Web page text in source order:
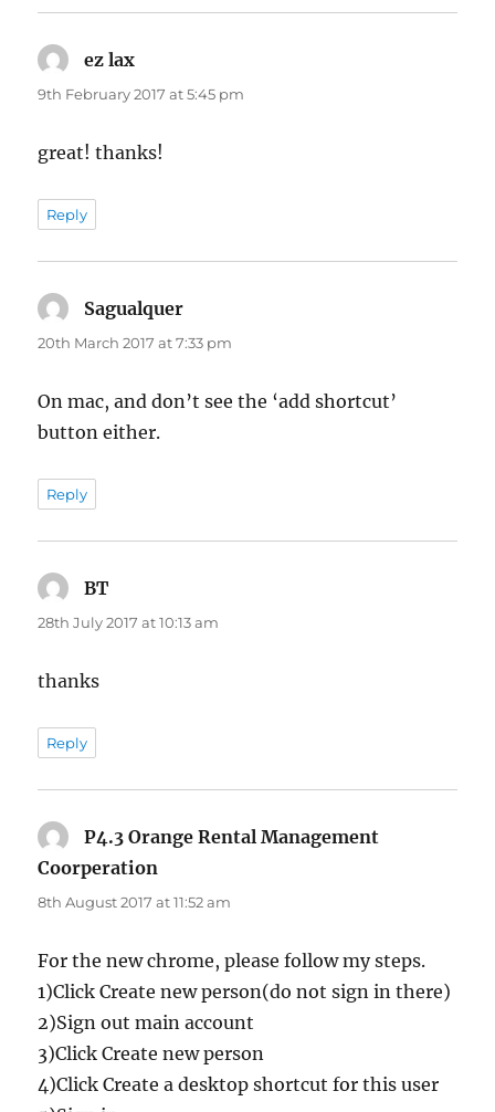
ez lax
9th February 2017 at 5:45 pm
great! thanks!
Reply
Sagualquer
20th March 2017 at 7:33 pm
On mac, and don’t see the ‘add shortcut’
button either.
Reply
BT
28th July 2017 at 10:13 am
thanks
Reply
P4.3 Orange Rental Management
Coorperation
8th August 2017 at 11:52 am
For the new chrome, please follow my steps.
1)Click Create new person(do not sign in there)
2)Sign out main account
3)Click Create new person
4)Click Create a desktop shortcut for this user